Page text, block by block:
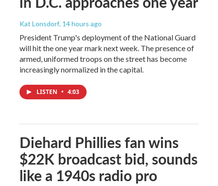
Kat Lonsdorf, 14 hours ago
President Trump's deployment of the National Guard
will hit the one year mark next week. The presence of
armed, uniformed troops on the street has become
increasingly normalized in the capital.
LISTEN • 4:03
Diehard Phillies fan wins
$22K broadcast bid, sounds
like a 1940s radio pro